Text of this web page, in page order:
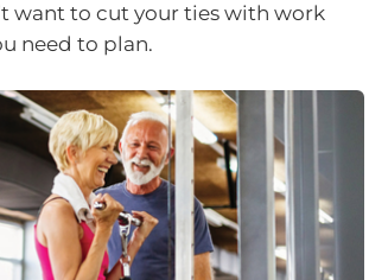
want to cut your ties with work
need to plan.